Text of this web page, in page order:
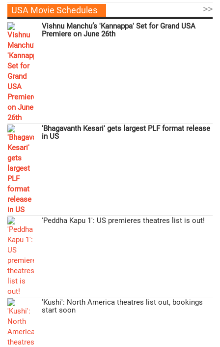
USA Movie Schedules >>
Vishnu Manchu’s 'Kannappa' Set for Grand USA
Premiere on June 26th
'Bhagavanth Kesari' gets largest PLF format release
in US
'Peddha Kapu 1': US premieres theatres list is out!
'Kushi': North America theatres list out, bookings
start soon